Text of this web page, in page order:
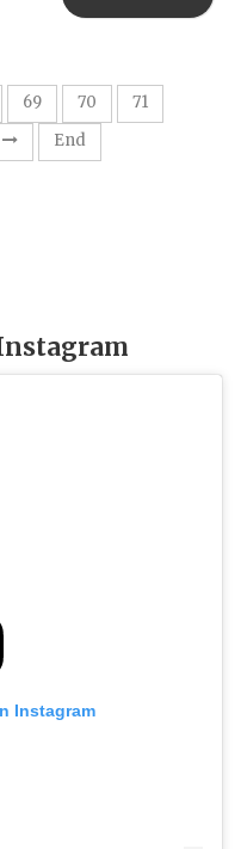
69 70 71
End
Instagram